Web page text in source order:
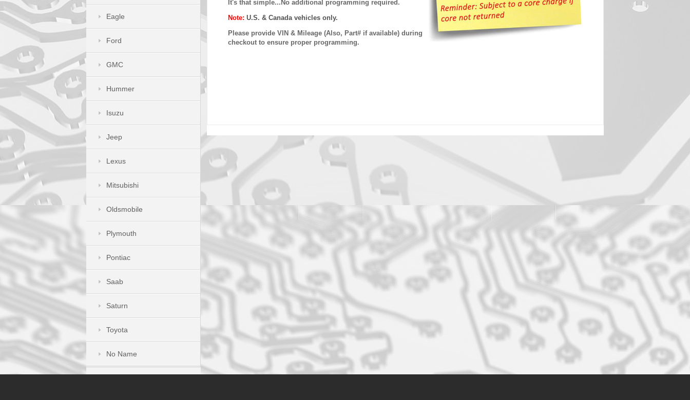
It's that simple...No additional programming required.
Note: U.S. & Canada vehicles only.
Please provide VIN & Mileage (Also, Part# if available) during
checkout to ensure proper programming.
Eagle
Ford
GMC
Hummer
Isuzu
Jeep
Lexus
Mitsubishi
Oldsmobile
Plymouth
Pontiac
Saab
Saturn
Toyota
No Name